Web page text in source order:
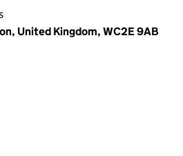
United Kingdom, WC2E 9AB